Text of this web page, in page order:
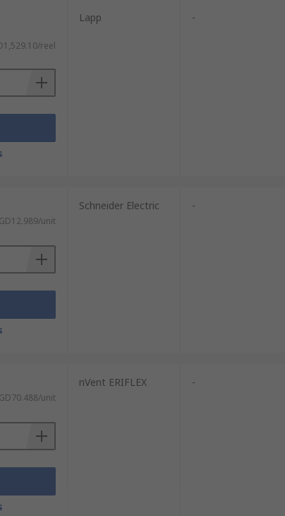
reel
Lapp -
unit
Schneider Electric -
unit
nVent ERIFLEX -